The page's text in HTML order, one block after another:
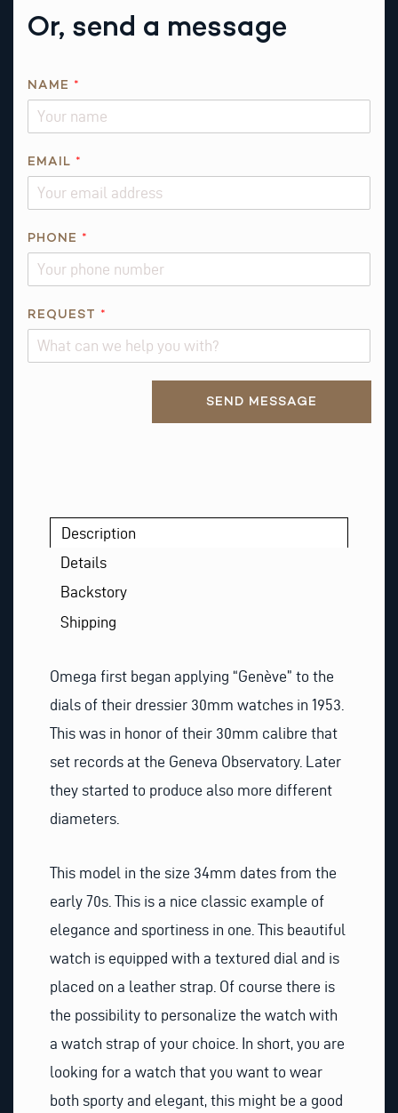
Or, send a message
*
NAME *
EMAIL *
PHONE *
REQUEST *
SEND MESSAGE
Description
Details
Backstory
Shipping
Omega first began applying “Genève” to the
dials of their dressier 30mm watches in 1953.
This was in honor of their 30mm calibre that
set records at the Geneva Observatory. Later
they started to produce also more different
diameters.
This model in the size 34mm dates from the
early 70s. This is a nice classic example of
elegance and sportiness in one. This beautiful
watch is equipped with a textured dial and is
placed on a leather strap. Of course there is
the possibility to personalize the watch with
a watch strap of your choice. In short, you are
looking for a watch that you want to wear
both sporty and elegant, this might be a good